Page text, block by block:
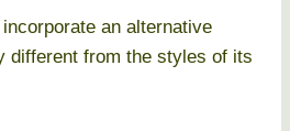
an alternative
different from the styles of its